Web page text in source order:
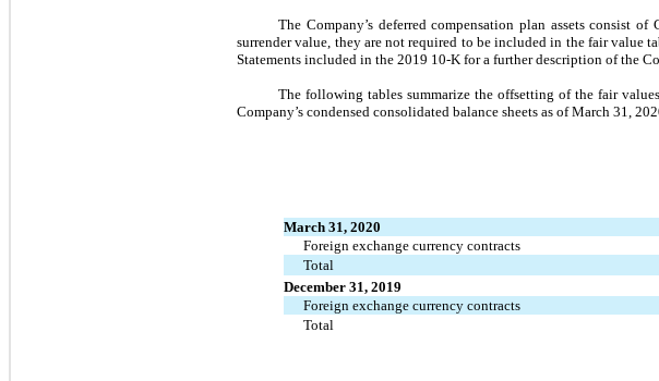
The Company’s deferred compensation plan assets consist
surrender value, they are not required to be included in the fair value
Statements included in the 2019 10-K for a further description of the
The following tables summarize the offsetting of the fair
Company’s condensed consolidated balance sheets as of March 31,
March 31, 2020
Foreign exchange currency contracts
Total
December 31, 2019
Foreign exchange currency contracts
Total